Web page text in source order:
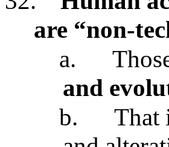
are “non-
a.
and
b.
That